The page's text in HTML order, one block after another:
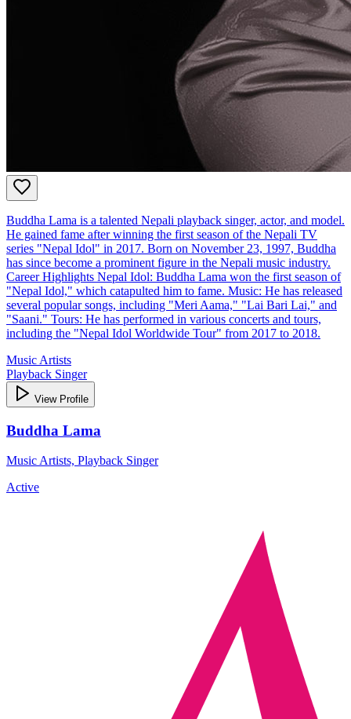
Buddha Lama is a talented Nepali playback singer, actor, and model.
He gained fame after winning the first season of the Nepali TV
series "Nepal Idol" in 2017. Born on November 23, 1997, Buddha
has since become a prominent figure in the Nepali music industry.
Career Highlights Nepal Idol: Buddha Lama won the first season of
"Nepal Idol," which catapulted him to fame. Music: He has released
several popular songs, including "Meri Aama," "Lai Bari Lai," and
"Saani." Tours: He has performed in various concerts and tours,
including the "Nepal Idol Worldwide Tour" from 2017 to 2018.
Music Artists
Playback Singer
View Profile
Buddha Lama
Music Artists, Playback Singer
Active